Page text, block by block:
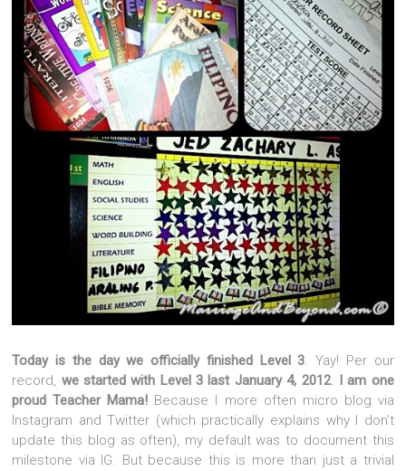
Today is the day we officially finished Level 3. Yay! Per our
record, we started with Level 3 last January 4, 2012. I am one
proud Teacher Mama! Because I more often micro blog via
Instagram and Twitter (which practically explains why I don’t
update this blog as often), my default was to document this
milestone via IG. But because this is more than just a trivial